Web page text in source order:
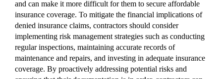
and can make it more difficult for them to secure affordable
insurance coverage. To mitigate the financial implications of
denied insurance claims, contractors should consider
implementing risk management strategies such as conducting
regular inspections, maintaining accurate records of
maintenance and repairs, and investing in adequate insurance
coverage. By proactively addressing potential risks and